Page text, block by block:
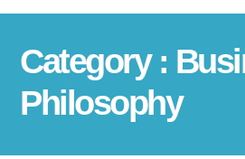
Category :
Philosophy